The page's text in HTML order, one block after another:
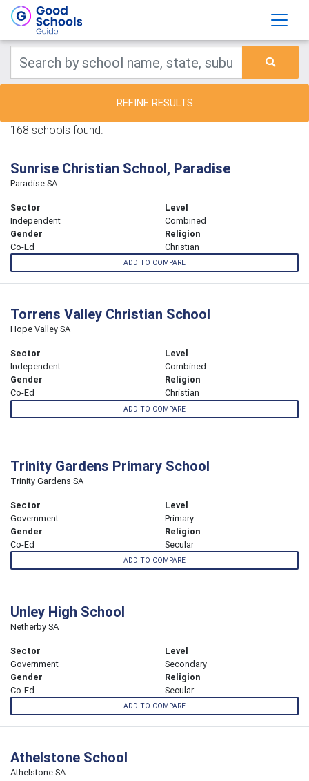
REFINE RESULTS
168 schools found.
Sunrise Christian School, Paradise
Paradise SA
Sector
Independent
Level
Combined
Gender
Co-Ed
Religion
Christian
ADD TO COMPARE
Torrens Valley Christian School
Hope Valley SA
Sector
Independent
Level
Combined
Gender
Co-Ed
Religion
Christian
ADD TO COMPARE
Trinity Gardens Primary School
Trinity Gardens SA
Sector
Government
Level
Primary
Gender
Co-Ed
Religion
Secular
ADD TO COMPARE
Unley High School
Netherby SA
Sector
Government
Level
Secondary
Gender
Co-Ed
Religion
Secular
ADD TO COMPARE
Athelstone School
Athelstone SA